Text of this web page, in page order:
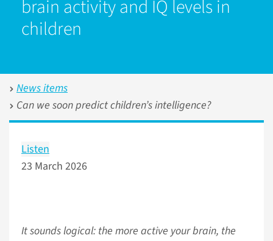
brain activity and IQ levels in
children
News items
Can we soon predict children’s intelligence?
Listen
23 March 2026
It sounds logical: the more active your brain, the